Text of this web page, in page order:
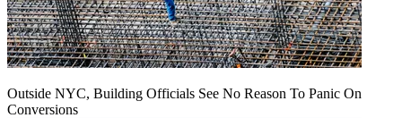
Outside NYC, Building Officials See No Reason To Panic On
Conversions